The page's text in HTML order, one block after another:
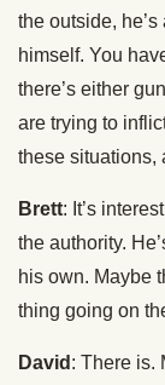
the outside,
himself. You
there’s either
are trying to
these situations,
Brett: It’s
the authority.
his own. Maybe
thing going on
David : There is.